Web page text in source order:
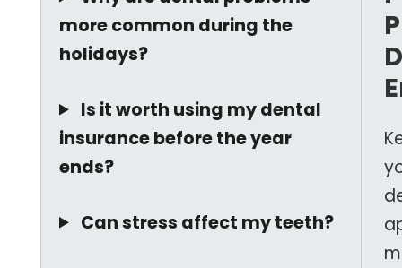
more common during the
holidays?
Is it worth using my dental
insurance before the year
ends?
Can stress affect my teeth?